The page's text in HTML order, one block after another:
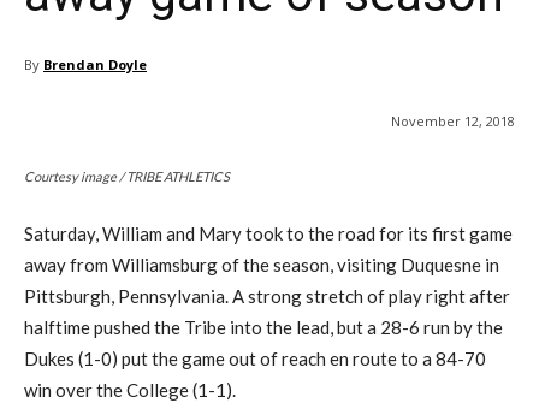
By Brendan Doyle
November 12, 2018
Courtesy image / TRIBE ATHLETICS
Saturday, William and Mary took to the road for its first game
away from Williamsburg of the season, visiting Duquesne in
Pittsburgh, Pennsylvania. A strong stretch of play right after
halftime pushed the Tribe into the lead, but a 28-6 run by the
Dukes (1-0) put the game out of reach en route to a 84-70
win over the College (1-1).